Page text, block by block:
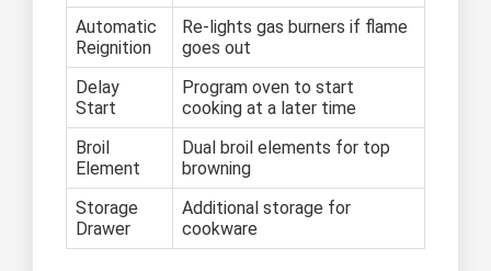
Automatic
Reignition
Re-lights gas burners if flame
goes out
Delay
Start
Program oven to start
cooking at a later time
Broil
Element
Dual broil elements for top
browning
Storage
Drawer
Additional storage for
cookware